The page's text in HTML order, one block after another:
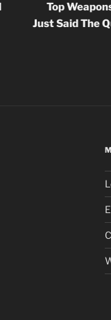
Top
Just Said The